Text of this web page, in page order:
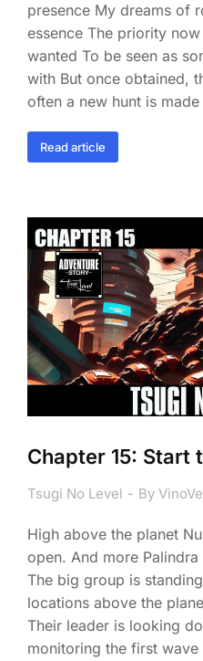
presence My dreams of
essence The priority
wanted To be seen as
with But once obtained,
often a new hunt is
Read article
Chapter 15: Start
Tsugi No Level By
High above the planet
open. And more
The big group is
locations above the
Their leader is looking
monitoring the first